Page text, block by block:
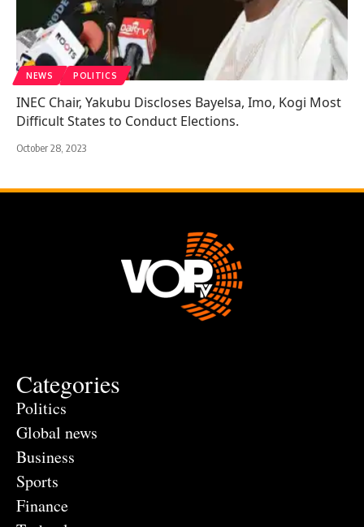
NEWS POLITICS
INEC Chair, Yakubu Discloses Bayelsa, Imo, Kogi Most
Difficult States to Conduct Elections.
October 28, 2023
Categories
Politics
Global news
Business
Sports
Finance